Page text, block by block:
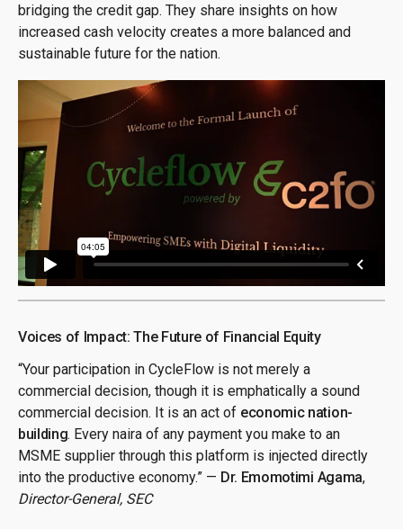
bridging the credit gap. They share insights on how
increased cash velocity creates a more balanced and
sustainable future for the nation.
Voices of Impact: The Future of Financial Equity
“Your participation in CycleFlow is not merely a
commercial decision, though it is emphatically a sound
commercial decision. It is an act of economic nation-
building. Every naira of any payment you make to an
MSME supplier through this platform is injected directly
into the productive economy.” — Dr. Emomotimi Agama,
Director-General, SEC